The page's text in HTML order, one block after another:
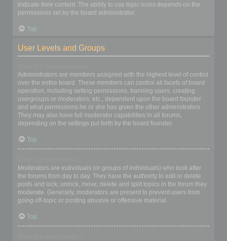
indicate their content. The ability to use topic icons depends on the
permissions set by the board administrator.
Top
User Levels and Groups
Administrators are members assigned with the highest level of control
over the entire board. These members can control all facets of board
operation, including setting permissions, banning users, creating
usergroups or moderators, etc., dependent upon the board founder
and what permissions he or she has given the other administrators.
They may also have full moderator capabilities in all forums,
depending on the settings put forth by the board founder.
Top
Moderators are individuals (or groups of individuals) who look after
the forums from day to day. They have the authority to edit or delete
posts and lock, unlock, move, delete and split topics in the forum they
moderate. Generally, moderators are present to prevent users from
going off-topic or posting abusive or offensive material.
Top